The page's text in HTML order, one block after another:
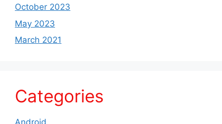
October 2023
May 2023
March 2021
Categories